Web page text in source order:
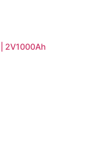
2V1000Ah